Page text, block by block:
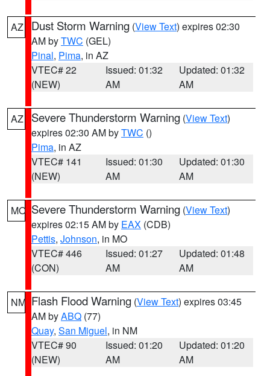
AZ Dust Storm Warning (View Text) expires 02:30
AM byTWC (GEL)
Pinal, Pima, in AZ
VTEC# 22
(NEW)
Issued: 01:32
AM
Updated: 01:32
AM
AZ Severe Thunderstorm Warning (View Text)
expires 02:30 AM byTWC ()
Pima, in AZ
VTEC# 141
(NEW)
Issued: 01:30
AM
Updated: 01:30
AM
MO Severe Thunderstorm Warning (View Text)
expires 02:15 AM by EAX (CDB)
Pettis, Johnson, in MO
VTEC# 446
(CON)
Issued: 01:27
AM
Updated: 01:48
AM
NM Flash Flood Warning (View Text) expires 03:45
AM byABQ (77)
Quay, San Miguel, in NM
VTEC# 90
(NEW)
Issued: 01:20
AM
Updated: 01:20
AM